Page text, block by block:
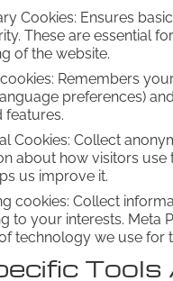
Cookies: Ensures
These are essential
of the website.
cookies: Remembers
preferences)
features.
Cookies: Collect
about how visitors use
us improve it.
cookies: Collect
to your interests. Meta
technology we use for
Tools